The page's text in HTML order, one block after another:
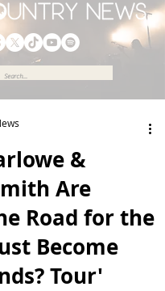
&
Are
Road for the
Become
Tour'